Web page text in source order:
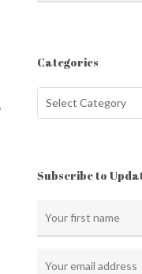
Categories
Categories
Select Category
Subscribe to